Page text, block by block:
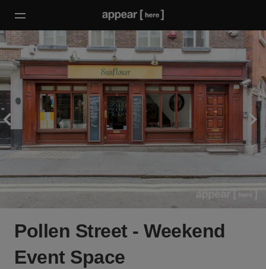
Pollen Street - Weekend
Event Space